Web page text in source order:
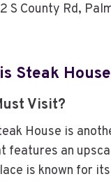
2 S County Rd,
Steak House
Visit?
House is
features an
is known for